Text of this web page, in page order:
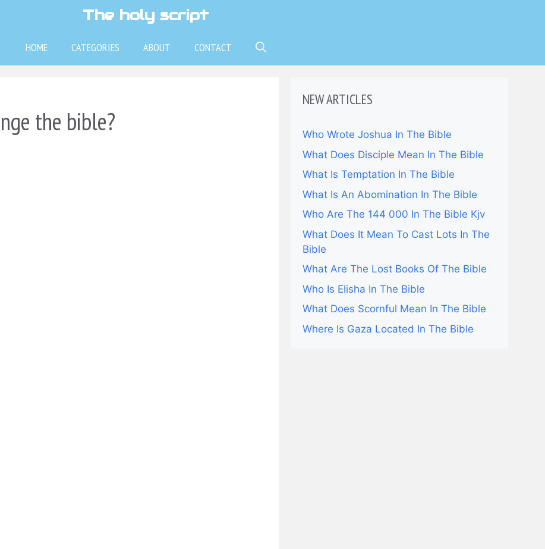
The holy script
HOME CATEGORIES ABOUT CONTACT
the bible?
NEW ARTICLES
Who Wrote Joshua In The Bible
What Does Disciple Mean In The Bible
What Is Temptation In The Bible
What Is An Abomination In The Bible
Who Are The 144 000 In The Bible Kjv
What Does It Mean To Cast Lots In The
Bible
What Are The Lost Books Of The Bible
Who Is Elisha In The Bible
What Does Scornful Mean In The Bible
Where Is Gaza Located In The Bible